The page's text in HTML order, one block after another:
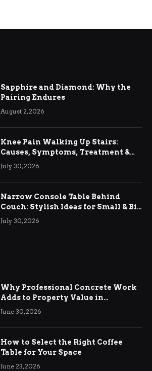
Sapphire and Diamond: Why the
Pairing Endures
August 2, 2026
Knee Pain Walking Up Stairs:
Causes, Symptoms, Treatment &
Relief
July 30, 2026
Narrow Console Table Behind
Couch: Stylish Ideas for Small & Big
Living Rooms
July 30, 2026
Why Professional Concrete Work
Adds to Property Value in
Ringwood
June 30, 2026
How to Select the Right Coffee
Table for Your Space
June 23, 2026